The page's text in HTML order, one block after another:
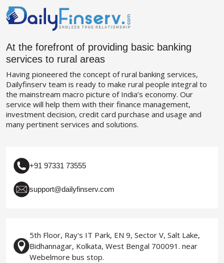
At the forefront of providing basic banking
services to rural areas
Having pioneered the concept of rural banking services,
Dailyfinserv team is ready to make rural people integral to
the mainstream macro picture of India’s economy. Our
service will help them with their finance management,
investment decision, credit card purchase and usage and
many pertinent services and solutions.
+91 97331 73555
support@dailyfinserv.com
5th Floor, Ray's IT Park, EN 9, Sector V, Salt Lake,
Bidhannagar, Kolkata, West Bengal 700091. near
Webelmore bus stop.